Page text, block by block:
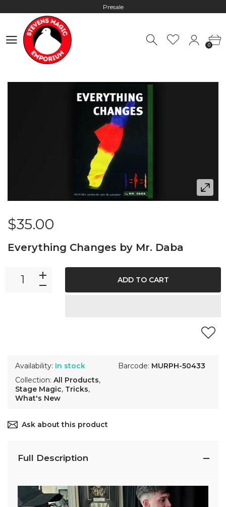
Presale
Worldwide Shipping - Most orders go out within 24 hours unless
0
$35.00
Everything Changes by Mr. Daba
Availability: In stock
Collection: All Products,
Stage Magic, Tricks,
What's New
Barcode: MURPH-50433
ADD TO CART
Ask about this product
Full Description